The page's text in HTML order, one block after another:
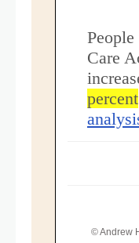
Care
percent
© Andrew